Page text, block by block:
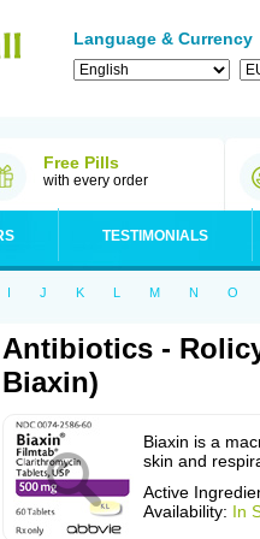
Language & Currency
Free Pills
with every order
TESTIMONIALS
I J K L M N O
Antibiotics -
Biaxin)
Biaxin is a
skin and
Active
Availability: In